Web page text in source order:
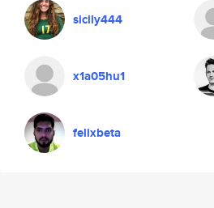
sicily444
x1a05hu1
felixbeta